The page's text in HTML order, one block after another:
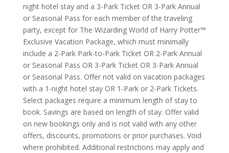
night hotel stay and a 3-Park Ticket OR 3-Park Annual
or Seasonal Pass for each member of the traveling
party, except for The Wizarding World of Harry Potter™
Exclusive Vacation Package, which must minimally
include a 2-Park Park-to-Park Ticket OR 2-Park Annual
or Seasonal Pass OR 3-Park Ticket OR 3-Park Annual
or Seasonal Pass. Offer not valid on vacation packages
with a 1-night hotel stay OR 1-Park or 2-Park Tickets.
Select packages require a minimum length of stay to
book. Savings are based on length of stay. Offer valid
on new bookings only and is not valid with any other
offers, discounts, promotions or prior purchases. Void
where prohibited. Additional restrictions may apply and